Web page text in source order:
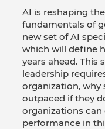
AI is reshaping
fundamentals of
new set of AI
which will define
years ahead. This
leadership
organization, why
outpaced if they
organizations can
performance in